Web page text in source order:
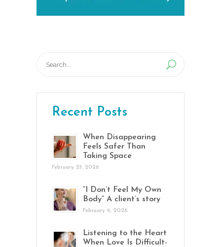
for:
Recent Posts
When Disappearing
Feels Safer Than
Taking Space
February 27, 2026
“I Don’t Feel My Own
Body” A client’s story
February 6, 2026
Listening to the Heart
When Love Is Difficult-